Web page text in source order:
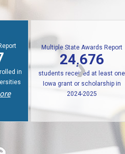
in
Multiple State Awards Report
24,676
students received at least one
Iowa grant or scholarship in
2024-2025